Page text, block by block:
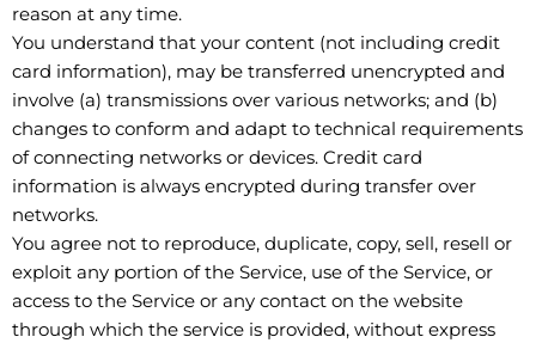
reason at any time.
You understand that your content (not including credit
card information), may be transferred unencrypted and
involve (a) transmissions over various networks; and (b)
changes to conform and adapt to technical requirements
of connecting networks or devices. Credit card
information is always encrypted during transfer over
networks.
You agree not to reproduce, duplicate, copy, sell, resell or
exploit any portion of the Service, use of the Service, or
access to the Service or any contact on the website
through which the service is provided, without express